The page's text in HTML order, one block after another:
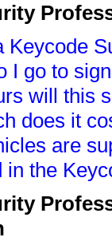
Keycode
I go to
will this
does it
are
in the